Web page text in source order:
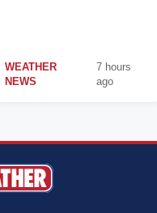
WEATHER
NEWS
7 hours
ago